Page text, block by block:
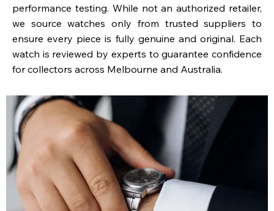
performance testing. While not an authorized retailer,
we source watches only from trusted suppliers to
ensure every piece is fully genuine and original. Each
watch is reviewed by experts to guarantee confidence
for collectors across Melbourne and Australia.